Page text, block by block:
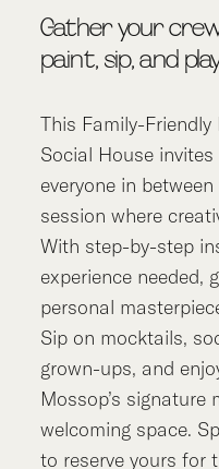
Gather your
paint, sip, and
This Family-Friendly
Social House
everyone in
session where
With step-by-step
experience needed,
personal
Sip on mocktails,
grown-ups, and
Mossop’s
welcoming space.
to reserve yours for